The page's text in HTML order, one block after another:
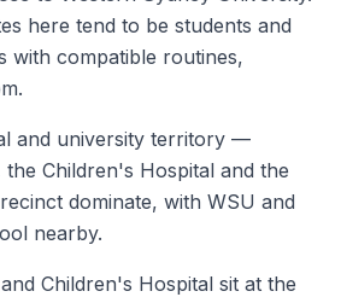
here tend to be students and
with compatible routines,
and university territory —
the Children's Hospital and the
dominate, with WSU and
nearby.
Children's Hospital sit at the